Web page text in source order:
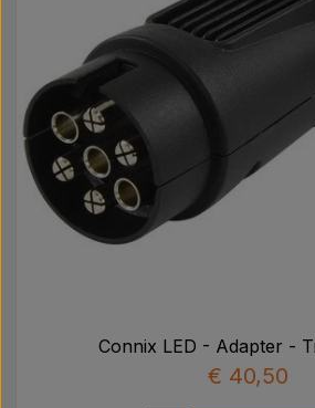
Connix LED - Adapter -
€ 40,50